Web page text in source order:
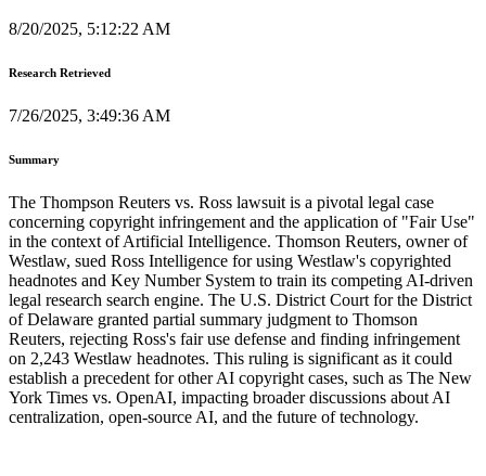
8/20/2025, 5:12:22 AM
Research Retrieved
7/26/2025, 3:49:36 AM
Summary
The Thompson Reuters vs. Ross lawsuit is a pivotal legal case
concerning copyright infringement and the application of "Fair Use"
in the context of Artificial Intelligence. Thomson Reuters, owner of
Westlaw, sued Ross Intelligence for using Westlaw's copyrighted
headnotes and Key Number System to train its competing AI-driven
legal research search engine. The U.S. District Court for the District
of Delaware granted partial summary judgment to Thomson
Reuters, rejecting Ross's fair use defense and finding infringement
on 2,243 Westlaw headnotes. This ruling is significant as it could
establish a precedent for other AI copyright cases, such as The New
York Times vs. OpenAI, impacting broader discussions about AI
centralization, open-source AI, and the future of technology.